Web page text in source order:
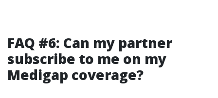
FAQ #6: Can my partner
subscribe to me on my
Medigap coverage?